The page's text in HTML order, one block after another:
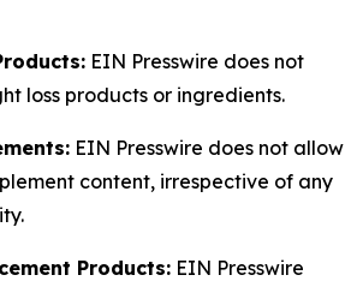
EIN Presswire does not
loss products or ingredients.
EIN Presswire does not allow
content, irrespective of any
Products: EIN Presswire